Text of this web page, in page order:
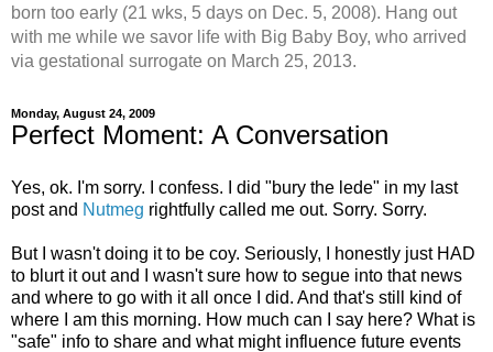
born too early (21 wks, 5 days on Dec. 5, 2008). Hang out
with me while we savor life with Big Baby Boy, who arrived
via gestational surrogate on March 25, 2013.
Monday, August 24, 2009
Perfect Moment: A Conversation
Yes, ok. I'm sorry. I confess. I did "bury the lede" in my last
post and Nutmeg rightfully called me out. Sorry. Sorry.
But I wasn't doing it to be coy. Seriously, I honestly just HAD
to blurt it out and I wasn't sure how to segue into that news
and where to go with it all once I did. And that's still kind of
where I am this morning. How much can I say here? What is
"safe" info to share and what might influence future events